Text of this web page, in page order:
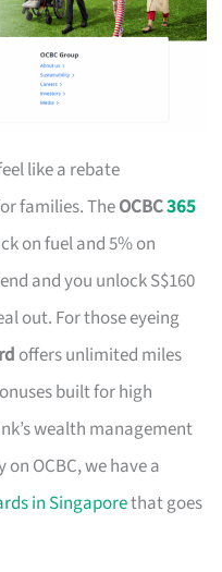
like a rebate
families. TheOCBC365
on fuel and 5% on
and you unlock S$160
out. For those eyeing
offers unlimited miles
built for high
wealth management
OCBC, we have a
in Singaporethat goes